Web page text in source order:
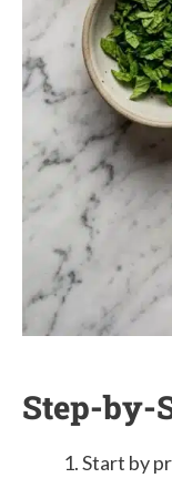
Step-by-
Start by